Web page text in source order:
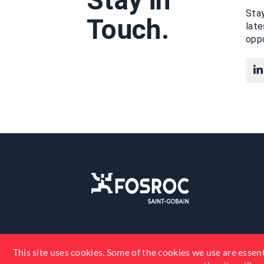
Touch.
This site uses cookies. Some of the cookies we use are